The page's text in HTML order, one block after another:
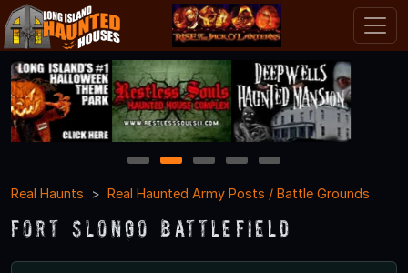
1 2 3 4
5
Real Haunts
Real Haunted Army Posts / Battle Grounds
Fort Slongo Battlefield